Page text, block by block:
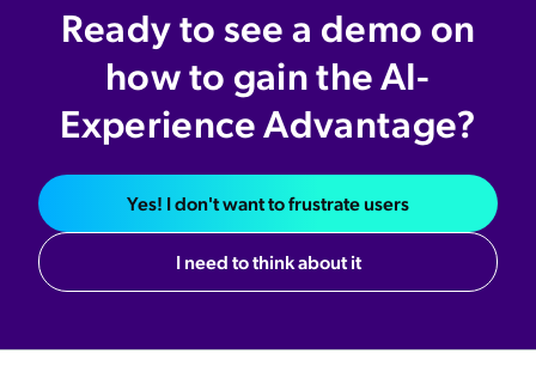
Ready to see a demo on
how to gain the AI-
Experience Advantage?
Yes! I don't want to frustrate users
I need to think about it